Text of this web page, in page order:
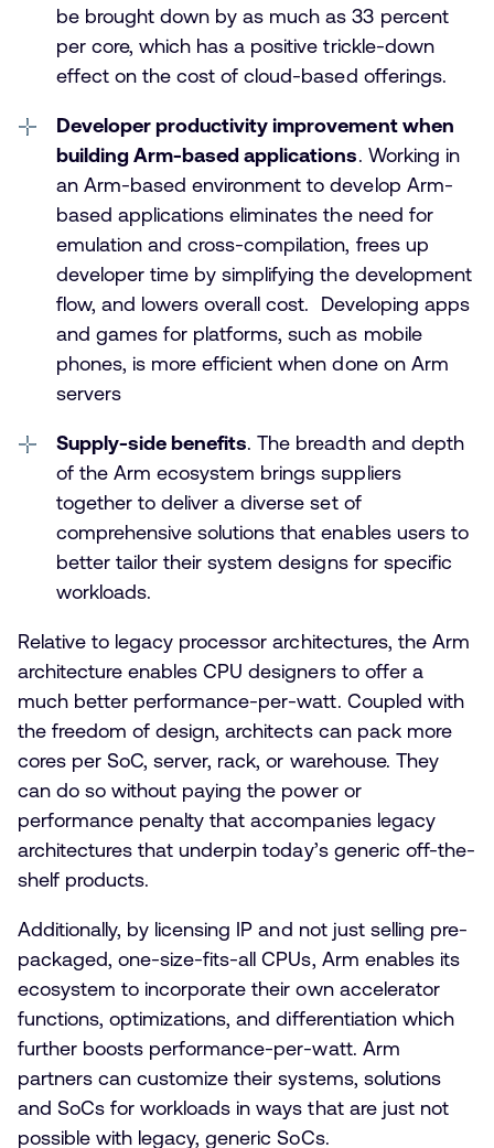
be brought down by as much as 33 percent
per core, which has a positive trickle-down
effect on the cost of cloud-based offerings.
Developer productivity improvement when
building Arm-based applications. Working in
an Arm-based environment to develop Arm-
based applications eliminates the need for
emulation and cross-compilation, frees up
developer time by simplifying the development
flow, and lowers overall cost. Developing apps
and games for platforms, such as mobile
phones, is more efficient when done on Arm
servers
Supply-side benefits. The breadth and depth
of the Arm ecosystem brings suppliers
together to deliver a diverse set of
comprehensive solutions that enables users to
better tailor their system designs for specific
workloads.
Relative to legacy processor architectures, the Arm
architecture enables CPU designers to offer a
much better performance-per-watt. Coupled with
the freedom of design, architects can pack more
cores per SoC, server, rack, or warehouse. They
can do so without paying the power or
performance penalty that accompanies legacy
architectures that underpin today’s generic off-the-
shelf products.
Additionally, by licensing IP and not just selling pre-
packaged, one-size-fits-all CPUs, Arm enables its
ecosystem to incorporate their own accelerator
functions, optimizations, and differentiation which
further boosts performance-per-watt. Arm
partners can customize their systems, solutions
and SoCs for workloads in ways that are just not
possible with legacy, generic SoCs.